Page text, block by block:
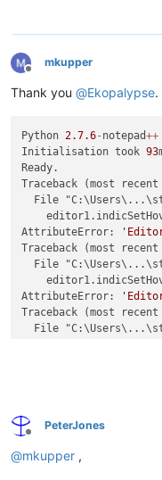
Offline
mkupper
Thank you @Ekopalypse.
Python 2.7.6- notepad++
Initialisation took 93
Ready.
Traceback (most recent
File
AttributeError:
Traceback (most recent
File
AttributeError:
Traceback (most recent
File
Offline
PeterJones
@mkupper ,